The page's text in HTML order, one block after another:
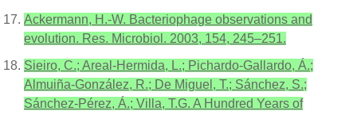
Ackermann, H.-W. Bacteriophage observations and
evolution. Res. Microbiol. 2003, 154, 245–251.
Sieiro, C.; Areal-Hermida, L.; Pichardo-Gallardo, Á.;
Almuiña-González, R.; De Miguel, T.; Sánchez, S.;
Sánchez-Pérez, Á.; Villa, T.G. A Hundred Years of